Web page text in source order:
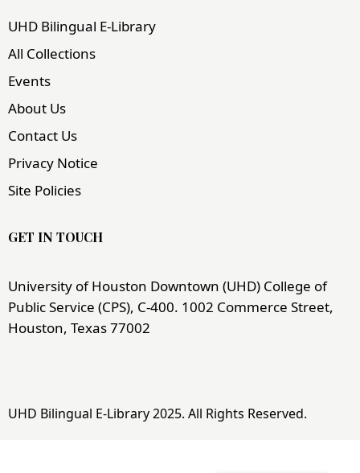
UHD Bilingual E-Library
All Collections
Events
About Us
Contact Us
Privacy Notice
Site Policies
GET IN TOUCH
University of Houston Downtown (UHD) College of
Public Service (CPS), C-400. 1002 Commerce Street,
Houston, Texas 77002
UHD Bilingual E-Library 2025. All Rights Reserved.